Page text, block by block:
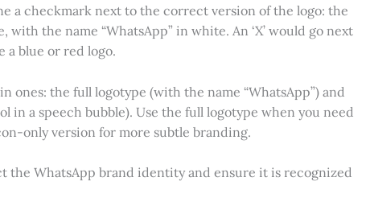
a checkmark next to the correct version of the logo: the
with the name “WhatsApp” in white. An ‘X’ would go next
a blue or red logo.
ones: the full logotype (with the name “WhatsApp”) and
in a speech bubble). Use the full logotype when you need
only version for more subtle branding.
the WhatsApp brand identity and ensure it is recognized